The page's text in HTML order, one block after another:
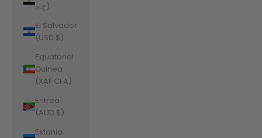
ج.م)
El Salvador
(USD $)
Equatorial
Guinea
(XAF CFA)
Eritrea
(AUD $)
Estonia